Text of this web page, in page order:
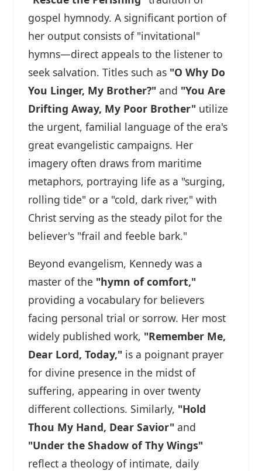
gospel hymnody. A significant portion of
her output consists of "invitational"
hymns—direct appeals to the listener to
seek salvation. Titles such as "O Why Do
You Linger, My Brother?" and "You Are
Drifting Away, My Poor Brother" utilize
the urgent, familial language of the era's
great evangelistic campaigns. Her
imagery often draws from maritime
metaphors, portraying life as a "surging,
rolling tide" or a "cold, dark river," with
Christ serving as the steady pilot for the
believer's "frail and feeble bark."
Beyond evangelism, Kennedy was a
master of the "hymn of comfort,"
providing a vocabulary for believers
facing personal trial or sorrow. Her most
widely published work, "Remember Me,
Dear Lord, Today," is a poignant prayer
for divine presence in the midst of
suffering, appearing in over twenty
different collections. Similarly, "Hold
Thou My Hand, Dear Savior" and
"Under the Shadow of Thy Wings"
reflect a theology of intimate, daily